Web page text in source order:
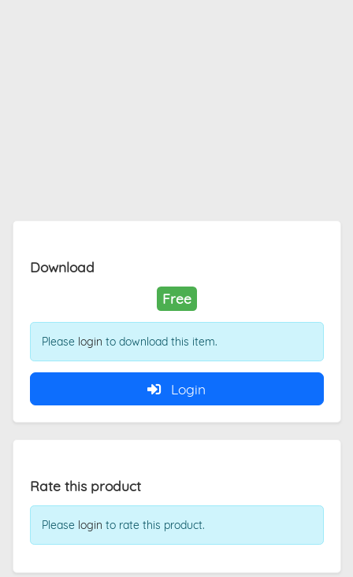
Download
Free
Please login to download this item.
Login
Rate this product
Please login to rate this product.